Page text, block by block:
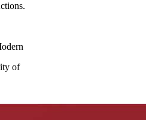
of